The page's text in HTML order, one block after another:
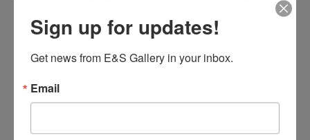
Sign up for updates!
Get news from E&S Gallery in your inbox.
Email